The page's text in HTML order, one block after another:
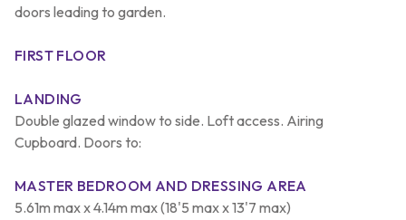
doors leading to garden.
FIRST FLOOR
LANDING
Double glazed window to side. Loft access. Airing
Cupboard. Doors to:
MASTER BEDROOM AND DRESSING AREA
5.61m max x 4.14m max (18'5 max x 13'7 max)